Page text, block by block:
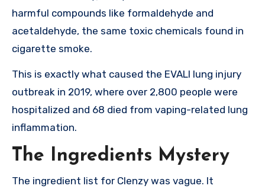
harmful compounds like formaldehyde and
acetaldehyde, the same toxic chemicals found in
cigarette smoke.
This is exactly what caused the EVALI lung injury
outbreak in 2019, where over 2,800 people were
hospitalized and 68 died from vaping-related lung
inflammation.
The Ingredients Mystery
The ingredient list for Clenzy was vague. It